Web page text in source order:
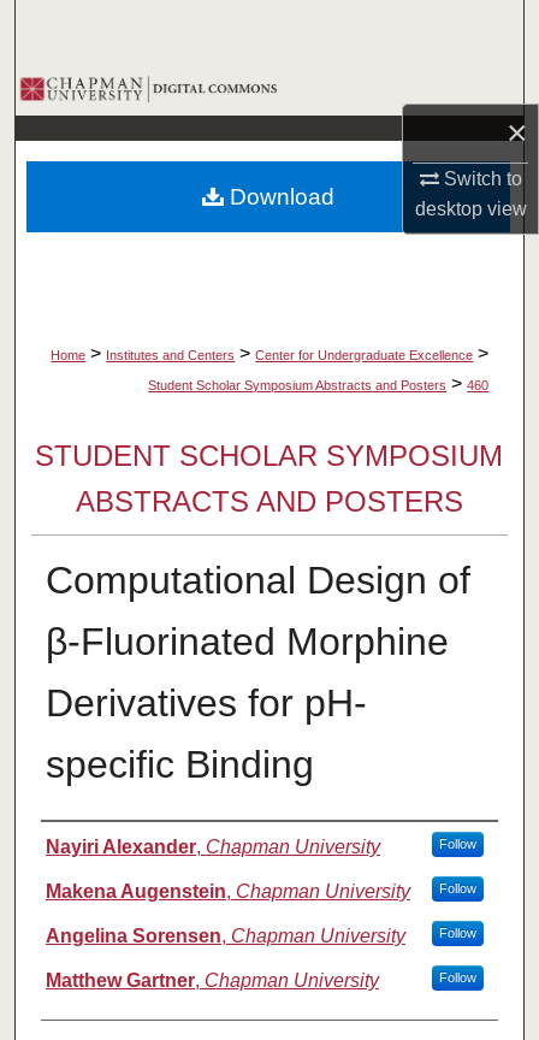
×
Switch to
desktopview
Browse Collections
My Account
About
Home > Institutes and Centers > Center for Undergraduate Excellence >
Student Scholar Symposium Abstracts and Posters > 460
STUDENT SCHOLAR SYMPOSIUM
ABSTRACTS AND POSTERS
Computational Design of
β-Fluorinated Morphine
Derivatives for pH-
specific Binding
Authors
Nayiri Alexander, Chapman University Follow
Makena Augenstein, Chapman University Follow
Angelina Sorensen, Chapman University Follow
Matthew Gartner, Chapman University Follow
Download